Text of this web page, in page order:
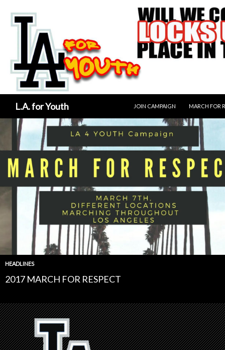
L.A. for Youth
JOIN CAMPAIGN
MARCH FOR
HEADLINES
2017 MARCH FOR RESPECT